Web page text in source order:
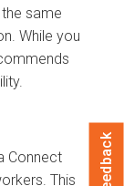
same
While you
Connect
This
Feedback